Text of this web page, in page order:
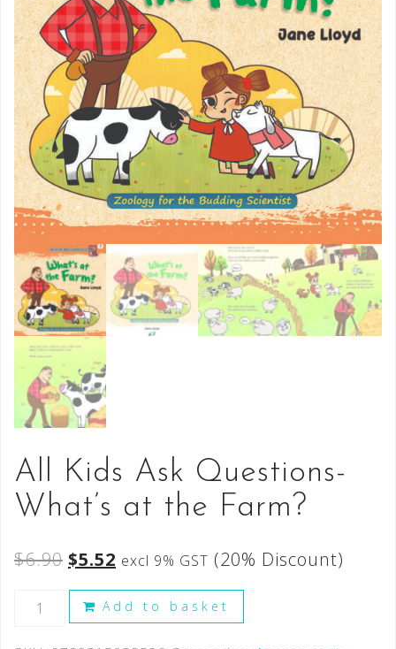
All Kids Ask Questions-
What’s at the Farm?
$6.90 $5.52 excl 9% GST (20% Discount)
Add to basket